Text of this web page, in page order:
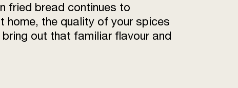
fried bread continues to
home, the quality of your spices
bring out that familiar flavour and